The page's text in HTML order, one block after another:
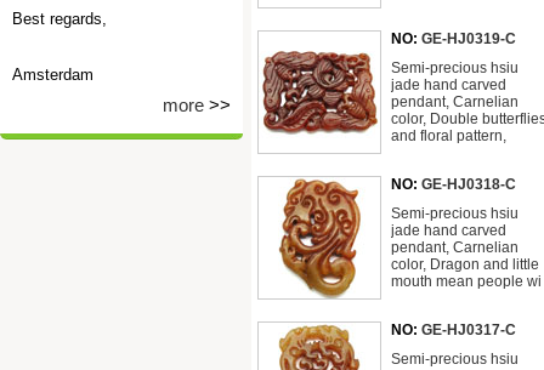
Best regards,
Amsterdam
more >>
NO: GE-HJ0319-C
Semi-precious hsiu
jade hand carved
pendant, Carnelian
color, Double
and floral pattern,
NO: GE-HJ0318-C
Semi-precious hsiu
jade hand carved
pendant, Carnelian
color, Dragon and little
mouth mean people wi
NO: GE-HJ0317-C
Semi-precious hsiu